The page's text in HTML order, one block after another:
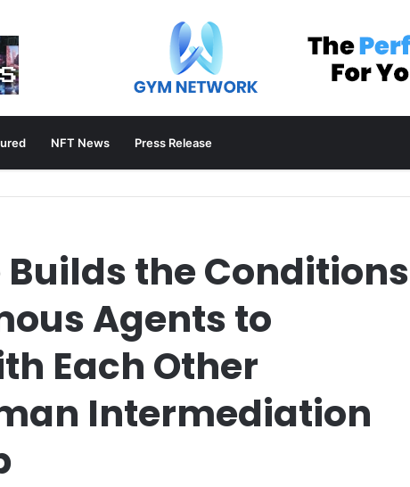
NFT News Press Release
the Conditions
Agents to
Each Other
Intermediation